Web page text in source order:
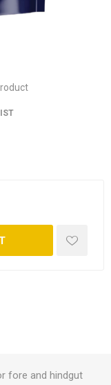
fore and hindgut